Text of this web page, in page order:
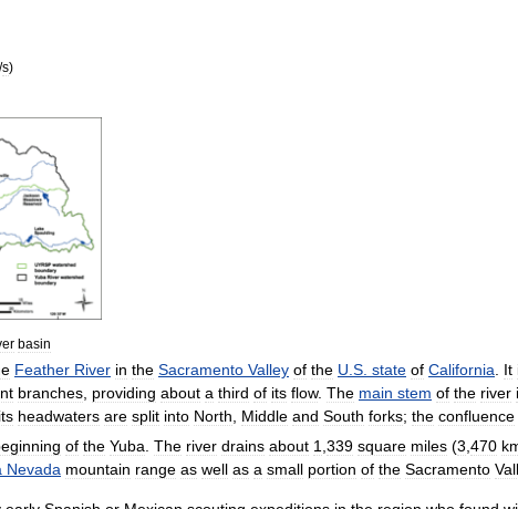
/s)
basin
Feather River in the Sacramento Valley of the U S state of California It
branches providing about a third of its flow. The main stem of the river
its headwaters are split into North Middle and South forks; the confluence
of the Yuba The river drains about 1 339 square miles (3 470
Nevada mountain range as well as a small portion of the Sacramento